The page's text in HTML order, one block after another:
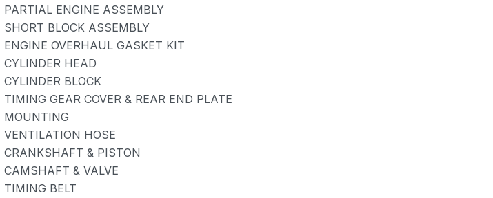
PARTIAL ENGINE ASSEMBLY
SHORT BLOCK ASSEMBLY
ENGINE OVERHAUL GASKET KIT
CYLINDER HEAD
CYLINDER BLOCK
TIMING GEAR COVER & REAR END PLATE
MOUNTING
VENTILATION HOSE
CRANKSHAFT & PISTON
CAMSHAFT & VALVE
TIMING BELT